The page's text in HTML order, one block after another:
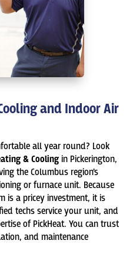
and Indoor Air
all year round? Look
& Coolingin Pickerington,
the Columbus region’s
or furnace unit. Because
is a pricey investment, it is
techs service your unit, and
of PickHeat. You can trust
and maintenance